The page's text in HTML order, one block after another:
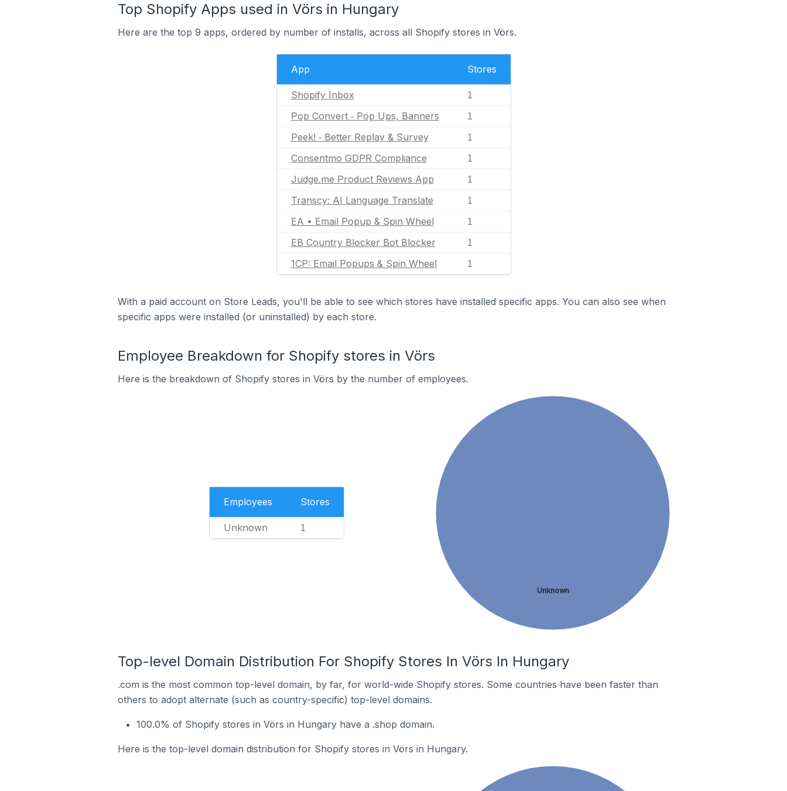
Top Shopify Apps used in Vörs in Hungary
Here are the top 9 apps, ordered by number of installs, across all Shopify stores in Vörs.
App Stores
Shopify Inbox 1
Pop Convert ‑ Pop Ups, Banners 1
Peek! ‑ Better Replay & Survey 1
Consentmo GDPR Compliance 1
Judge.me Product Reviews App 1
Transcy: AI Language Translate 1
EA • Email Popup & Spin Wheel 1
EB Country Blocker Bot Blocker 1
1CP: Email Popups & Spin Wheel 1
With a paid account on Store Leads, you'll be able to see which stores have installed specific apps. You can also see when
specific apps were installed (or uninstalled) by each store.
Employee Breakdown for Shopify stores in Vörs
Here is the breakdown of Shopify stores in Vörs by the number of employees.
Employees Stores
Unknown 1
Unknown
Top-level Domain Distribution For Shopify Stores In Vörs In Hungary
.com is the most common top-level domain, by far, for world-wide Shopify stores. Some countries have been faster than
others to adopt alternate (such as country-specific) top-level domains.
100.0% of Shopify stores in Vörs in Hungary have a .shop domain.
Here is the top-level domain distribution for Shopify stores in Vörs in Hungary.